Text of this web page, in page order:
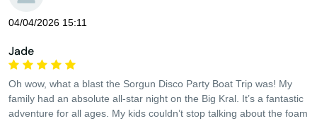
04/04/2026 15:11
Jade
Oh wow, what a blast the Sorgun Disco Party Boat Trip was! My
family had an absolute all-star night on the Big Kral. It’s a fantastic
adventure for all ages. My kids couldn’t stop talking about the foam